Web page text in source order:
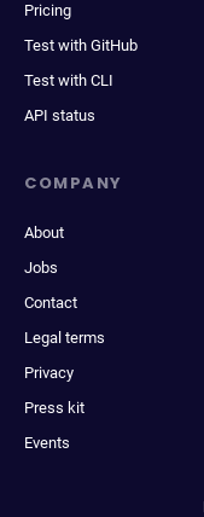
Pricing
Test with GitHub
Test with CLI
API status
COMPANY
About
Jobs
Contact
Legal terms
Privacy
Press kit
Events